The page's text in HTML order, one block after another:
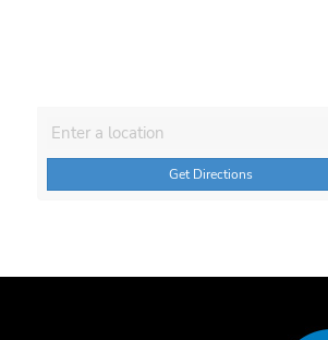
Get Directions